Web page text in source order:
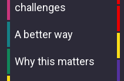
challenges
A better way
Why this matters